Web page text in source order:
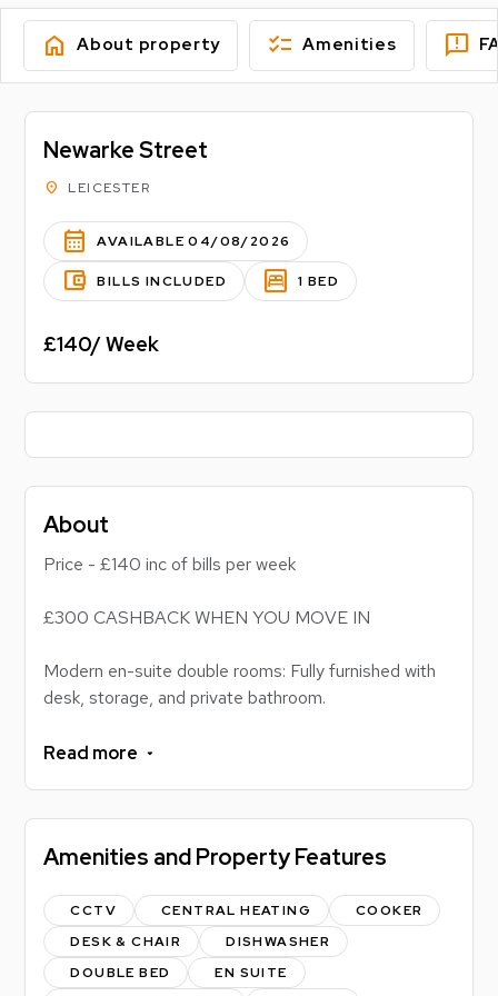
home About property checklist Amenities feedback
Newarke Street
location_on LEICESTER
calendar_month AVAILABLE 04/08/2026
account_balance_wallet BILLS INCLUDED bedroom_parent 1 BED
£140/ Week
About
Price - £140 inc of bills per week
£300 CASHBACK WHEN YOU MOVE IN
Modern en-suite double rooms: Fully furnished with
desk, storage, and private bathroom.
lounge, well-equipped kitchen, bills included, close to
student home?
privacy and community living, with spacious en-suite
rooms and fantastic shared facilities designed for
easy student life.
Read more
Amenities and Property Features
CCTV CENTRAL HEATING
COOKER
DESK & CHAIR
DISHWASHER
DOUBLE BED
EN SUITE